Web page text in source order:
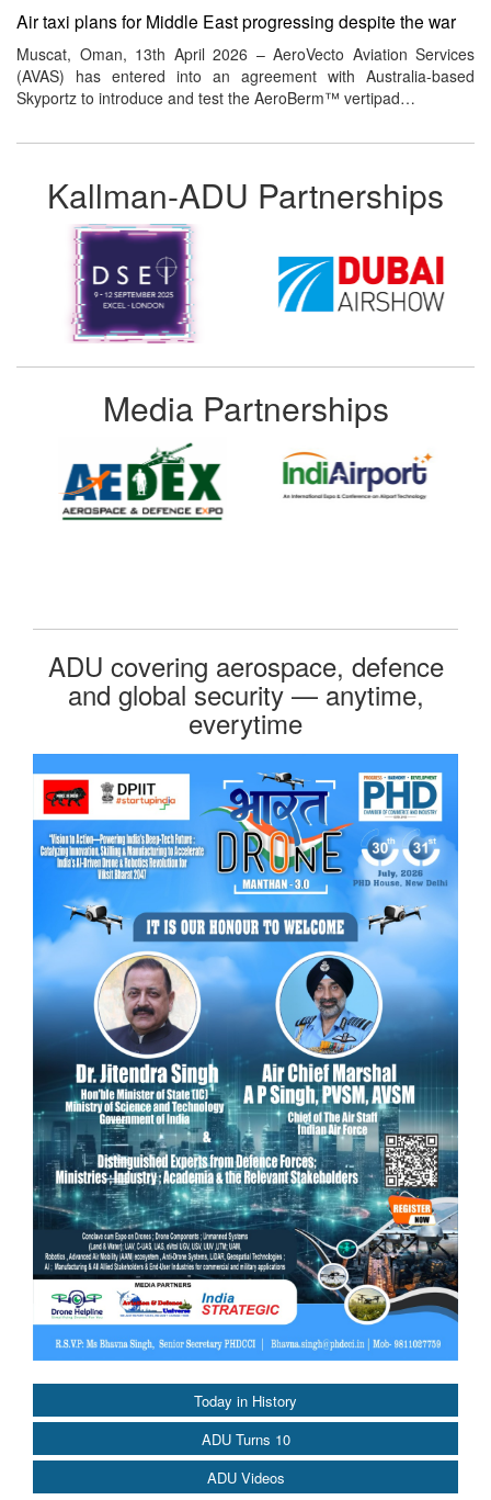
Today in History
ADU Turns 10
ADU Videos
Air taxi plans for Middle East progressing despite the war
Muscat, Oman, 13th April 2026 – AeroVecto Aviation Services
(AVAS) has entered into an agreement with Australia-based
Skyportz to introduce and test the AeroBerm™ vertipad…
Kallman-ADU Partnerships
Media Partnerships
ADU covering aerospace, defence
and global security — anytime,
everytime